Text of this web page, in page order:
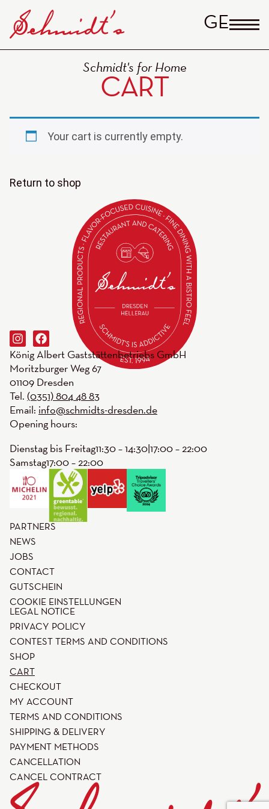
Schmidt's for Home
CART
Your cart is currently empty.
Return to shop
PARTNERS
NEWS
JOBS
CONTACT
GUTSCHEIN
COOKIE EINSTELLUNGEN
LEGAL NOTICE
PRIVACY POLICY
CONTEST TERMS AND CONDITIONS
SHOP
CART
CHECKOUT
MY ACCOUNT
TERMS AND CONDITIONS
SHIPPING & DELIVERY
PAYMENT METHODS
CANCELLATION
CANCEL CONTRACT
König Albert Gaststättenbetriebs GmbH
Moritzburger Weg 67
01109 Dresden
Tel. (0351) 804 48 83
Email: info@schmidts-dresden.de
Opening hours:
Dienstag bis Freitag11:30 – 14:30|17:00 – 22:00
Samstag17:00 – 22:00